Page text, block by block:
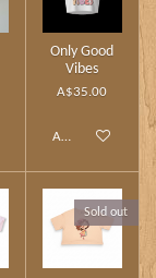
Only Good
Vibes
A$35.00
Add to cart
Sold out